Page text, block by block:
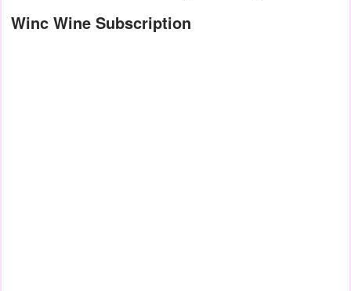
Winc Wine Subscription